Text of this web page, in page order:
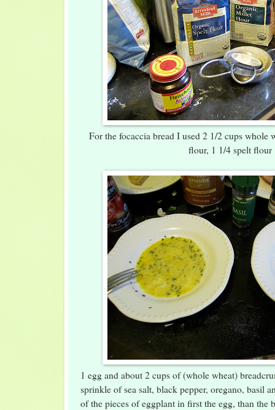
For the focaccia bread I used 2 1/2 cups whole
flour, 1 1/4 spelt flour
1 egg and about 2 cups of (whole wheat)
sprinkle of sea salt, black pepper, oregano, basil
of the pieces of eggplant in first the egg, than the